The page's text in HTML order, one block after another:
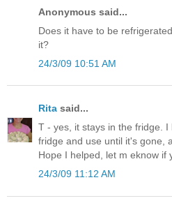
Anonymous said...
Does it have to be
it?
24/3/09 10:51 AM
Rita said...
T - yes, it stays in the fridge.
fridge and use until it's gone,
Hope I helped, let m eknow if
24/3/09 11:12 AM